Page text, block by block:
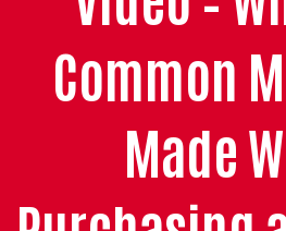
Common
Made